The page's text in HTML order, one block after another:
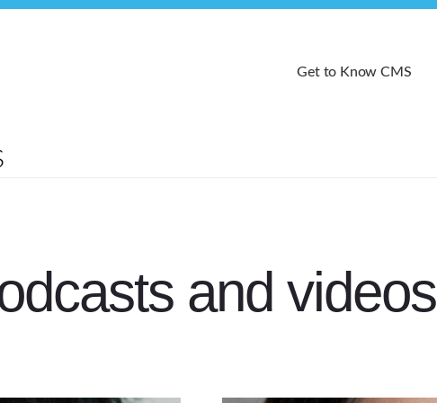
Get to Know CMS
and videos